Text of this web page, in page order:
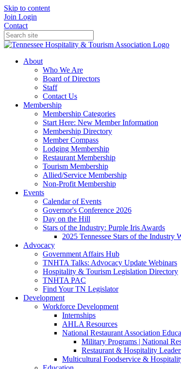
Skip to content
Join Login
Contact
About
Who We Are
Board of Directors
Staff
Contact Us
Membership
Membership Categories
Start Here: New Member Information
Membership Directory
Member Compass
Lodging Membership
Restaurant Membership
Tourism Membership
Allied/Service Membership
Non-Profit Membership
Events
Calendar of Events
Governor's Conference 2026
Day on the Hill
Stars of the Industry: Purple Iris Awards
2025 Tennessee Stars of the Industry
Advocacy
Government Affairs Hub
TNHTA Talks: Advocacy Update Webinars
Hospitality & Tourism Legislation Directory
TNHTA PAC
Find Your TN Legislator
Development
Workforce Development
Internships
AHLA Resources
National Restaurant Association
Military Programs | National
Restaurant & Hospitality
Multicultural Foodservice &